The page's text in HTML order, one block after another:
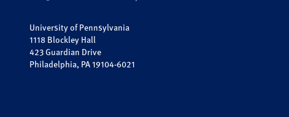
University of Pennsylvania
1118 Blockley Hall
423 Guardian Drive
Philadelphia, PA 19104-6021